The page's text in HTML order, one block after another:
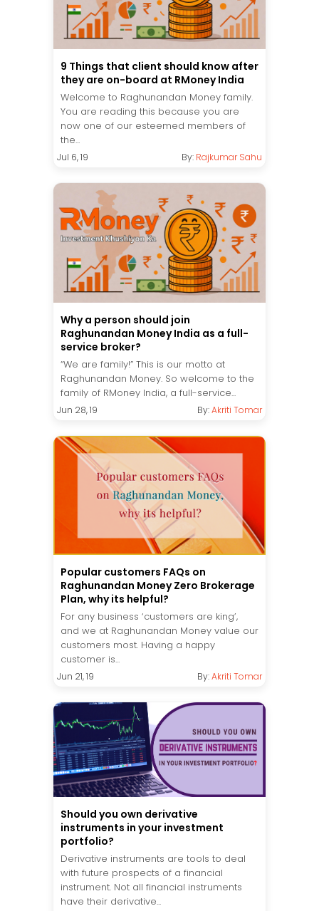
9 Things that client should know after
they are on-board at RMoney India
Welcome to Raghunandan Money family.
You are reading this because you are
now one of our esteemed members of
the...
Jul 6, 19 By: Rajkumar Sahu
Why a person should join
Raghunandan Money India as a full-
service broker?
“We are family!” This is our motto at
Raghunandan Money. So welcome to the
family of RMoney India, a full-service...
Jun 28, 19 By:Akriti Tomar
Popular customers FAQs on
Raghunandan Money Zero Brokerage
Plan, why its helpful?
For any business ‘customers are king’,
and we at Raghunandan Money value our
customers most. Having a happy
customer is...
Jun 21, 19 By:Akriti Tomar
Should you own derivative
instruments in your investment
portfolio?
Derivative instruments are tools to deal
with future prospects of a financial
instrument. Not all financial instruments
have their derivative...